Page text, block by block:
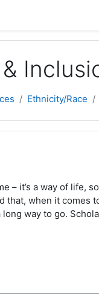
Ethnicity/Race
– it’s a way of life,
that, when it
way to go.